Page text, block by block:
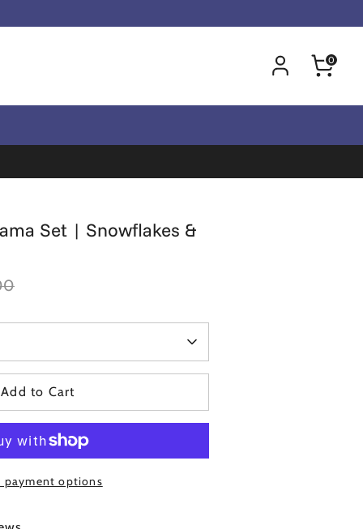
0
Set | Snowflakes &
Add to Cart
payment options